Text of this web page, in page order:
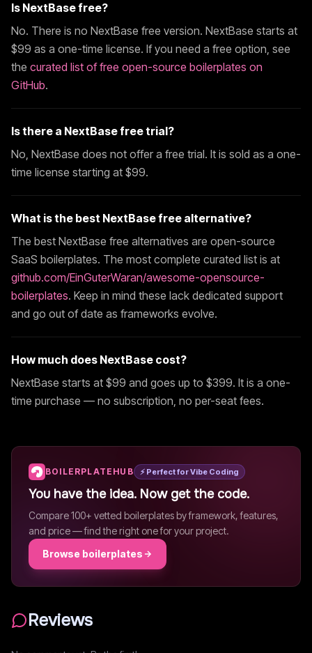
Is NextBasefree?
No. There is no NextBase free version. NextBase starts at
$99 as a one-time license. If you need a free option, see
the curated list of free open-source boilerplates on
GitHub.
Is there a NextBasefree trial?
No, NextBase does not offer a free trial. It is sold as a one-
time license starting at $99.
What is the best NextBasefree alternative?
The best NextBase free alternatives are open-source
SaaS boilerplates. The most complete curated list is at
github.com/EinGuterWaran/awesome-opensource-
boilerplates. Keep in mind these lack dedicated support
and go out of date as frameworks evolve.
How much does NextBase cost?
NextBase starts at $99 and goes up to $399. It is a one-
time purchase — no subscription, no per-seat fees.
BOILERPLATEHUB ⚡ Perfect for Vibe Coding
You have the idea. Now get the code.
Compare 100+ vetted boilerplates by framework, features,
and price — find the right one for your project.
Browse boilerplates
Reviews